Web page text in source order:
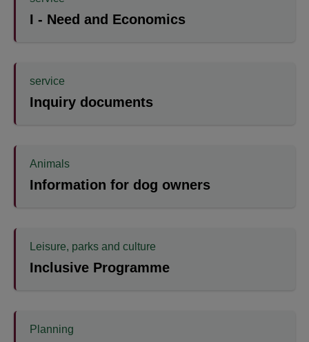
I - Need and Economics
service
Inquiry documents
Animals
Information for dog owners
Leisure, parks and culture
Inclusive Programme
Planning